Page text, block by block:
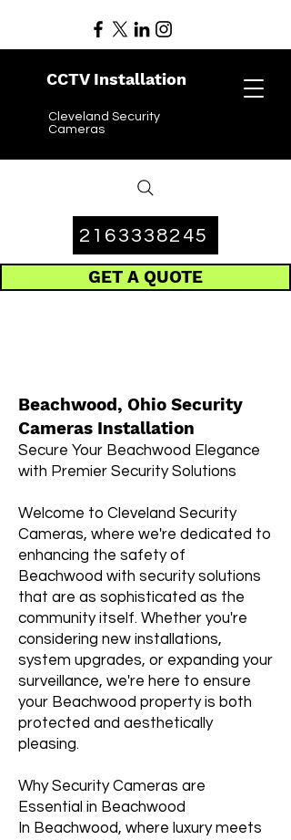
CCTV Installation
Cleveland Security
Cameras
GET A QUOTE
2163338245
Beachwood, Ohio Security
Cameras Installation
Secure Your Beachwood Elegance
with Premier Security Solutions
Welcome to Cleveland Security
Cameras, where we're dedicated to
enhancing the safety of
Beachwood with security solutions
that are as sophisticated as the
community itself. Whether you're
considering new installations,
system upgrades, or expanding your
surveillance, we're here to ensure
your Beachwood property is both
protected and aesthetically
pleasing.
Why Security Cameras are
Essential in Beachwood
In Beachwood, where luxury meets